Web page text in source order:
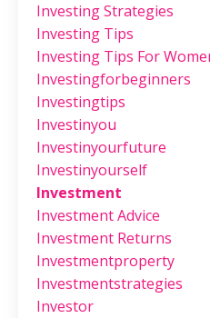
Investing Strategies
Investing Tips
Investing Tips For
Investingforbeginners
Investingtips
Investinyou
Investinyourfuture
Investinyourself
Investment
Investment Advice
Investment Returns
Investmentproperty
Investmentstrategies
Investor